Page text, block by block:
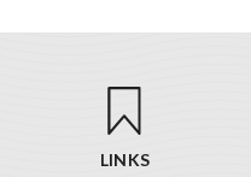
LINKS